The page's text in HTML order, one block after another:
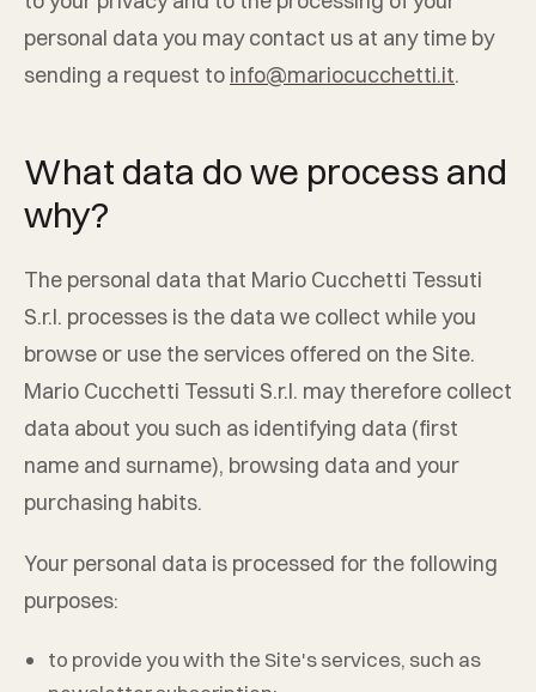
personal data you may contact us at any time by
sending a request to info@mariocucchetti.it.
What data do we process and
why?
The personal data that Mario Cucchetti Tessuti
S.r.l. processes is the data we collect while you
browse or use the services offered on the Site.
Mario Cucchetti Tessuti S.r.l. may therefore collect
data about you such as identifying data (first
name and surname), browsing data and your
purchasing habits.
Your personal data is processed for the following
purposes:
to provide you with the Site's services, such as